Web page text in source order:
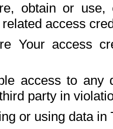
obtain or use,
related access
Your access
access to any
party in
or using data in